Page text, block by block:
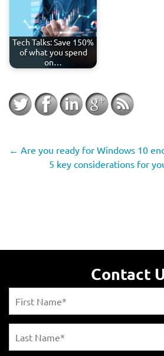
Tech Talks: Save 150%
of what you spend
on…
← Are you ready for Windows 10
5 key considerations for
Contact